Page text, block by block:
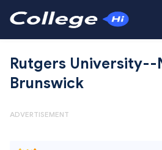
Rutgers University--
Brunswick
ADVERTISEMENT